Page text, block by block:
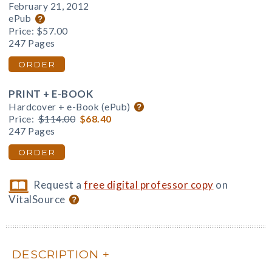
February 21, 2012
ePub
Price: $57.00
247 Pages
ORDER
PRINT + E-BOOK
Hardcover + e-Book (ePub)
Price: $114.00 $68.40
247 Pages
ORDER
Request afree digital professor copy on
VitalSource
DESCRIPTION